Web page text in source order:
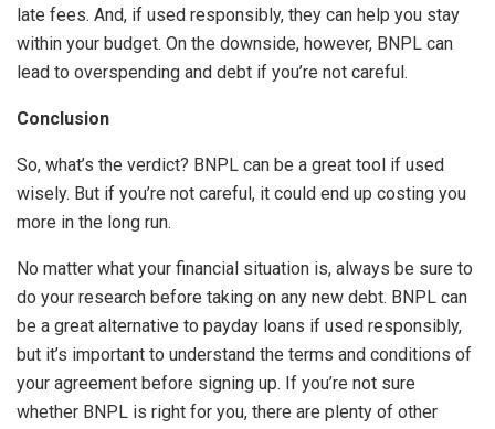
late fees. And, if used responsibly, they can help you stay
within your budget. On the downside, however, BNPL can
lead to overspending and debt if you’re not careful.
Conclusion
So, what’s the verdict? BNPL can be a great tool if used
wisely. But if you’re not careful, it could end up costing you
more in the long run.
No matter what your financial situation is, always be sure to
do your research before taking on any new debt. BNPL can
be a great alternative to payday loans if used responsibly,
but it’s important to understand the terms and conditions of
your agreement before signing up. If you’re not sure
whether BNPL is right for you, there are plenty of other